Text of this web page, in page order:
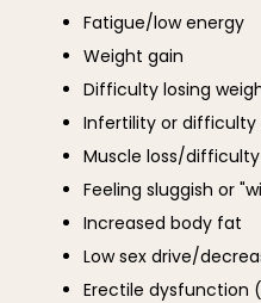
Fatigue/low energy
Weight gain
Difficulty losing
Infertility or difficulty
Muscle loss/
Feeling sluggish or
Increased body fat
Low sex drive/
Erectile dysfunction